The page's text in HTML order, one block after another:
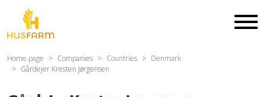
Home page Companies Countries
Denmark
Gårdejer Kresten Jørgensen